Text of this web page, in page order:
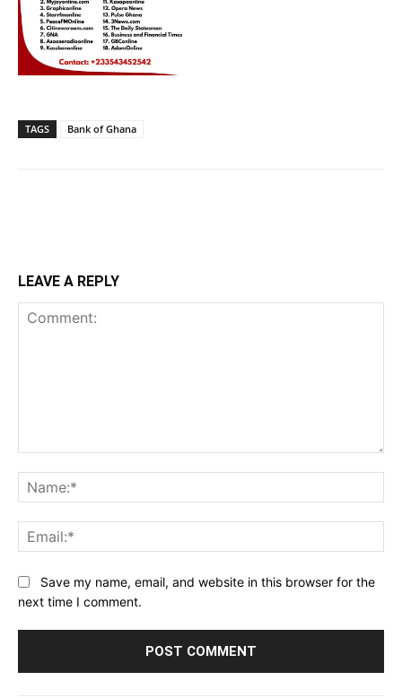
TAGS Bank of Ghana
LEAVE A REPLY
Save my name, email, and website in this browser for the
next time I comment.